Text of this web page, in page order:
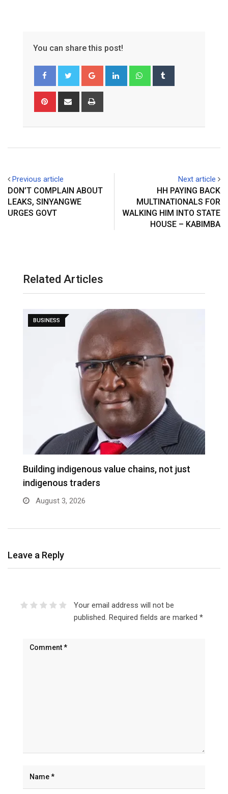
You can share this post!
Google+ LinkedIn Whatsapp
Pinterest Share
Previous article
DON’T COMPLAIN ABOUT
LEAKS, SINYANGWE
URGES GOVT
Next article
HH PAYING BACK
MULTINATIONALS FOR
WALKING HIM INTO STATE
HOUSE – KABIMBA
Related Articles
BUSINESS
Building indigenous value chains, not just
indigenous traders
August 3, 2026
Leave a Reply
Your email address will not be
published. Required fields are marked *